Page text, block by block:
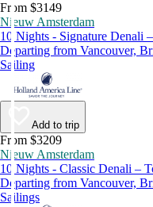
From $3149
Nieuw Amsterdam
10 Nights - Signature Denali
Departing from Vancouver,
Sailing
Add to trip
From $3209
Nieuw Amsterdam
10 Nights - Classic Denali –
Departing from Vancouver,
Sailings